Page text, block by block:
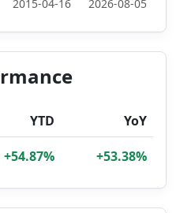
2015-04-16 2026-08-05
YTD YoY
+54.87% +53.38%